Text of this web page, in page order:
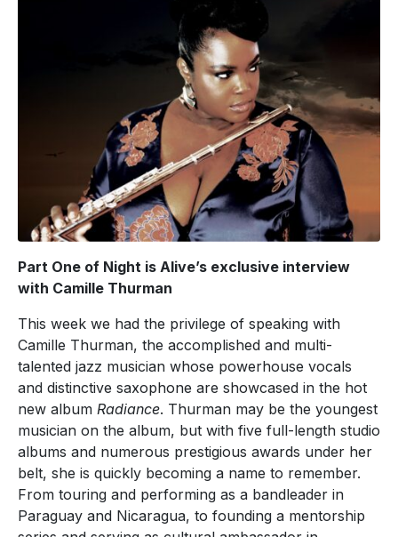
Part One of Night is Alive’s exclusive interview
with Camille Thurman
This week we had the privilege of speaking with
Camille Thurman, the accomplished and multi-
talented jazz musician whose powerhouse vocals
and distinctive saxophone are showcased in the hot
new album Radiance. Thurman may be the youngest
musician on the album, but with five full-length studio
albums and numerous prestigious awards under her
belt, she is quickly becoming a name to remember.
From touring and performing as a bandleader in
Paraguay and Nicaragua, to founding a mentorship